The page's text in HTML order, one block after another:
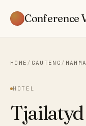
Conference
HOME / GAUTENG /
HOTEL